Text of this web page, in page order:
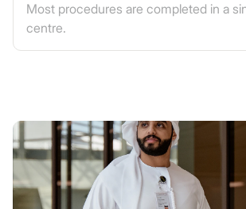
Most procedures are completed in a
centre.